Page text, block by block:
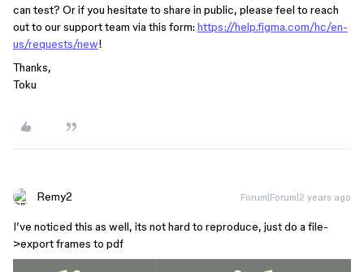
can test? Or if you hesitate to share in public, please feel to reach
out to our support team via this form: https://help.figma.com/hc/en-
us/requests/new!
Thanks,
Toku
Remy2 Forum|Forum|2 years ago
I’ve noticed this as well, its not hard to reproduce, just do a file-
>export frames to pdf